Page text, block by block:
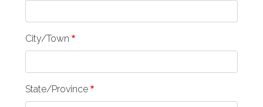
City/Town
State/Province